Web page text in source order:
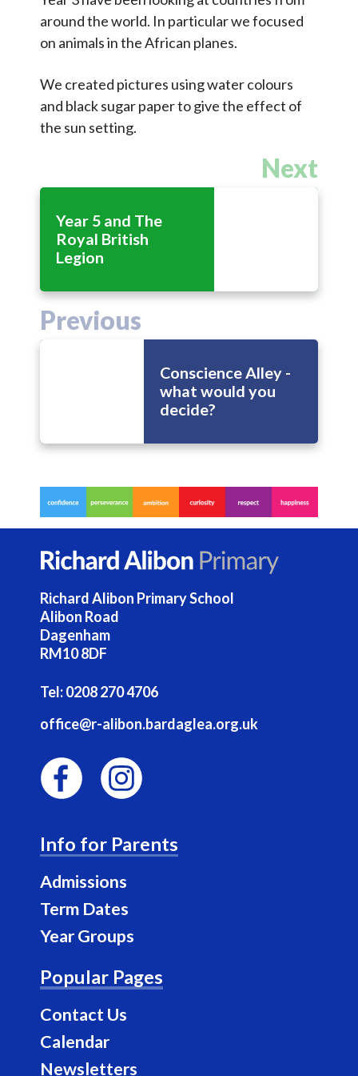
Contact Us
Search
around the world. In particular we focused
on animals in the African planes.
We created pictures using water colours
and black sugar paper to give the effect of
the sun setting.
Next
Year 5 and The
Royal British
Legion
Previous
Conscience Alley -
what would you
decide?
Richard Alibon Primary School
Alibon Road
Dagenham
RM10 8DF
Tel:0208 270 4706
office@r-alibon.bardaglea.org.uk
c
e
o
o
s
g
r
m
Info for Parents
Admissions
Term Dates
Year Groups
Popular Pages
Contact Us
Calendar
Newsletters